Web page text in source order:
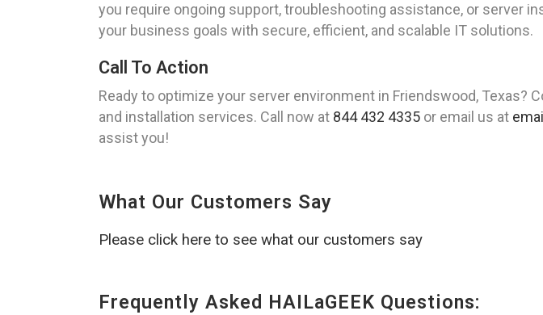
you require ongoing support, troubleshooting assistance, or server
your business goals with secure, efficient, and scalable IT solutions.
Call To Action
Ready to optimize your server environment in Friendswood, Texas?
and installation services. Call now at 844 432 4335 or email us at
assist you!
What Our Customers Say
Please click here to see what our customers say
Frequently Asked HAILaGEEK Questions: